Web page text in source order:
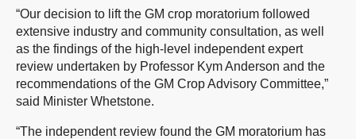
“Our decision to lift the GM crop moratorium followed
extensive industry and community consultation, as well
as the findings of the high-level independent expert
review undertaken by Professor Kym Anderson and the
recommendations of the GM Crop Advisory Committee,”
said Minister Whetstone.
“The independent review found the GM moratorium has